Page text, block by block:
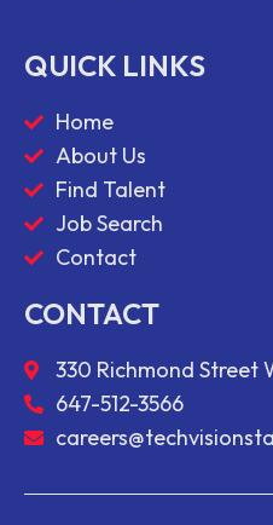
QUICK LINKS
Home
About Us
Find Talent
Job Search
Contact
CONTACT
330 Richmond Street
647-512-3566